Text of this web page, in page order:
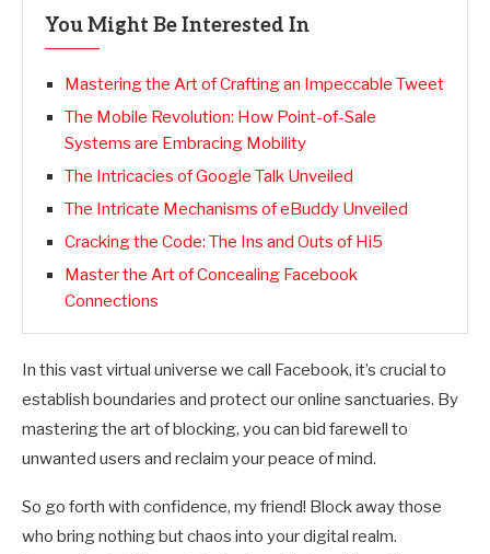
You Might Be Interested In
Mastering the Art of Crafting an Impeccable Tweet
The Mobile Revolution: How Point-of-Sale
Systems are Embracing Mobility
The Intricacies of Google Talk Unveiled
The Intricate Mechanisms of eBuddy Unveiled
Cracking the Code: The Ins and Outs of Hi5
Master the Art of Concealing Facebook
Connections
In this vast virtual universe we call Facebook, it’s crucial to
establish boundaries and protect our online sanctuaries. By
mastering the art of blocking, you can bid farewell to
unwanted users and reclaim your peace of mind.
So go forth with confidence, my friend! Block away those
who bring nothing but chaos into your digital realm.